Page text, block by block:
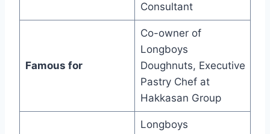
Consultant
Famous for
Co-owner of
Longboys
Doughnuts, Executive
Pastry Chef at
Hakkasan Group
Longboys